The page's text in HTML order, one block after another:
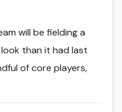
will be fielding a
than it had last
of core players,